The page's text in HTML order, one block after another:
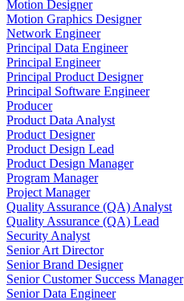
Motion Designer
Motion Graphics Designer
Network Engineer
Principal Data Engineer
Principal Engineer
Principal Product Designer
Principal Software Engineer
Producer
Product Data Analyst
Product Designer
Product Design Lead
Product Design Manager
Program Manager
Project Manager
Quality Assurance (QA) Analyst
Quality Assurance (QA) Lead
Security Analyst
Senior Art Director
Senior Brand Designer
Senior Customer Success Manager
Senior Data Engineer